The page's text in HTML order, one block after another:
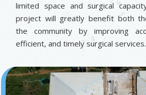
limited space and surgical
project will greatly benefit both
the community by improving
efficient, and timely surgical services.